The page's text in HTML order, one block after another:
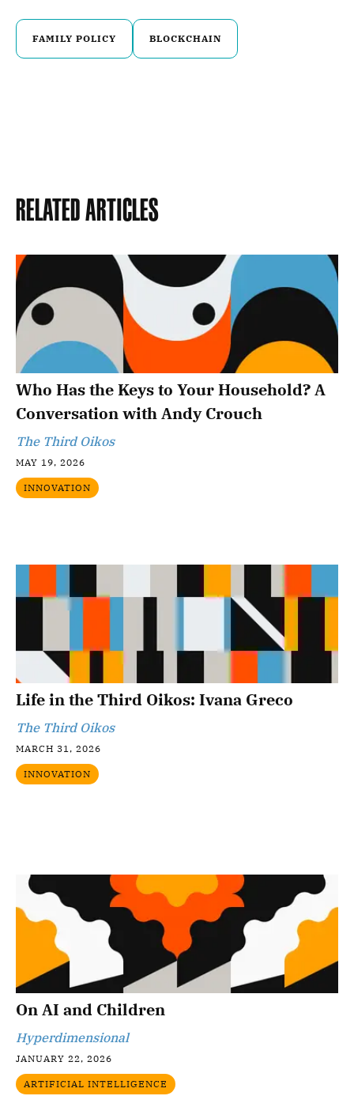
FAMILY POLICY BLOCKCHAIN
Related Articles
Who Has the Keys to Your Household? A
Conversation with Andy Crouch
The Third Oikos
MAY 19, 2026
INNOVATION
Life in the Third Oikos: Ivana Greco
The Third Oikos
MARCH 31, 2026
INNOVATION
On AI and Children
Hyperdimensional
JANUARY 22, 2026
ARTIFICIAL INTELLIGENCE